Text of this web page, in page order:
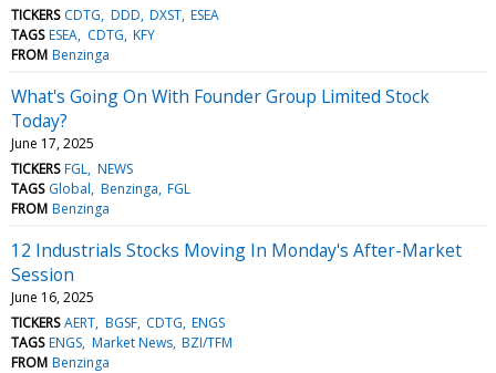
TICKERS CDTG DDD DXST ESEA
TAGS ESEA CDTG KFY
FROM Benzinga
What's Going On With Founder Group Limited Stock
Today?
June 17, 2025
TICKERS FGL NEWS
TAGS Global Benzinga FGL
FROM Benzinga
12 Industrials Stocks Moving In Monday's After-Market
Session
June 16, 2025
TICKERS AERT BGSF CDTG ENGS
TAGS ENGS Market News BZI/TFM
FROM Benzinga